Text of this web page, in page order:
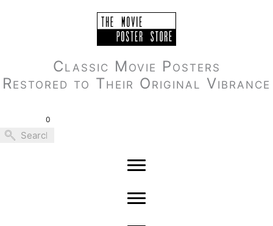
Classic Movie Posters
Restored to Their Original Vibrance
0